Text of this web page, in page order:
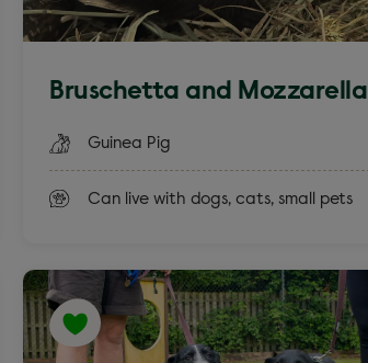
Bruschetta and Mozzarella
Guinea Pig
Can live with dogs, cats, small pets